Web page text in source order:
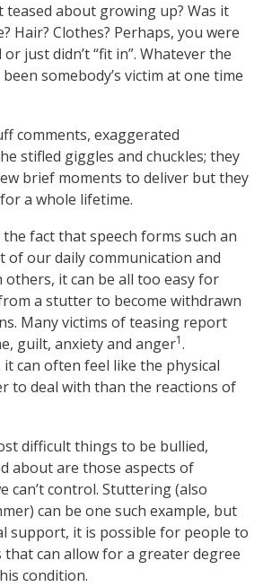
teased about growing up? Was it
Hair? Clothes? Perhaps, you were
just didn’t “fit in”. Whatever the
somebody’s victim at one time
comments, exaggerated
stifled giggles and chuckles; they
brief moments to deliver but they
a whole lifetime.
fact that speech forms such an
of our daily communication and
it can be all too easy for
a stutter to become withdrawn
Many victims of teasing report
guilt, anxiety and anger1 .
can often feel like the physical
to deal with than the reactions of
difficult things to be bullied,
about are those aspects of
can’t control. Stuttering (also
can be one such example, but
support, it is possible for people to
that can allow for a greater degree
condition.